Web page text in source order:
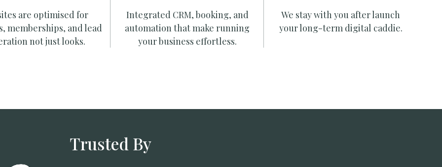
are optimised for
memberships, and lead
not just looks.
Integrated CRM, booking, and
automation that make running
your business effortless.
We stay with you after launch
your long-term digital caddie.
Trusted By